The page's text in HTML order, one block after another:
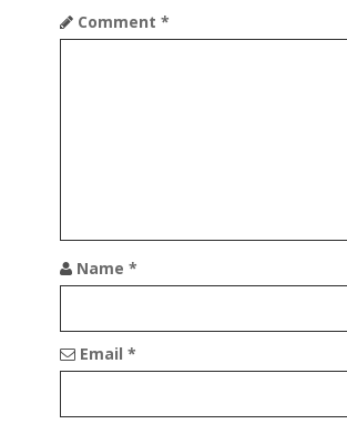
Comment *
Name *
Email *